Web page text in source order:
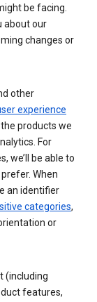
be facing.
about our
changes or
other
experience
products we
For
we’ll be able to
When
an identifier
categories,
or
(including
features,